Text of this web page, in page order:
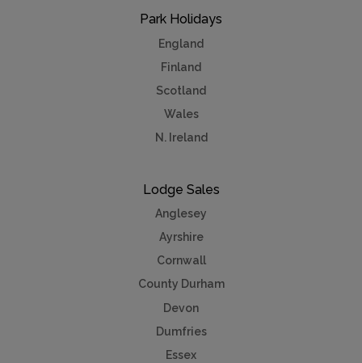
Park Holidays
England
Finland
Scotland
Wales
N. Ireland
Lodge Sales
Anglesey
Ayrshire
Cornwall
County Durham
Devon
Dumfries
Essex